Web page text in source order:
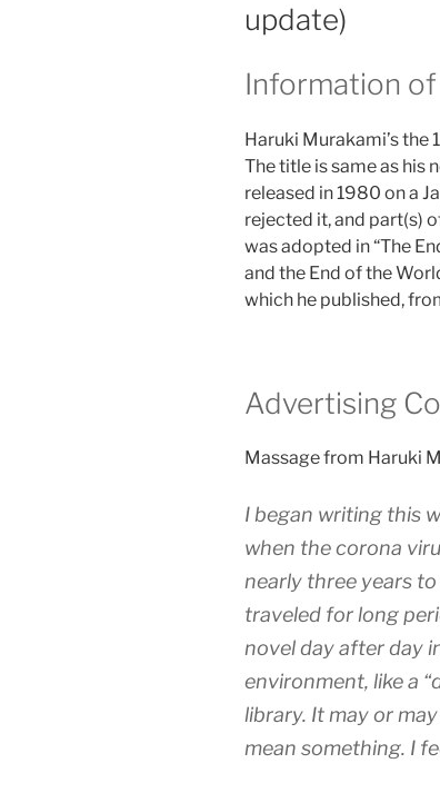
update)
Information
Haruki Murakami’s the
The title is same as his
released in 1980 on a
rejected it, and part(s)
was adopted in “The
and the End of the
which he published,
Advertising
Massage from Haruki
I began writing this
when the corona
nearly three years
traveled for long
novel day after day
environment, like a
library. It may or
mean something. I